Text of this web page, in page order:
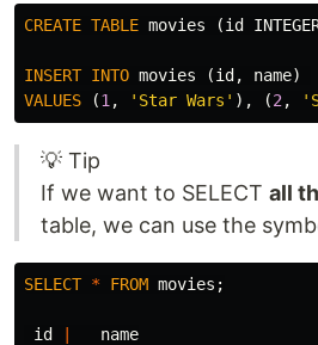
CREATE TABLE movies (id
INSERT INTO movies (id , name)
VALUES
(1 , 'Star Wars' ), (2 ,
💡 Tip
If we want to SELECT all
table, we can use the
SELECT * FROM movies ;
id
name